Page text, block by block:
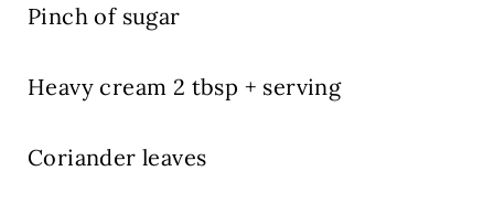
Pinch of sugar
Heavy cream 2 tbsp + serving
Coriander leaves